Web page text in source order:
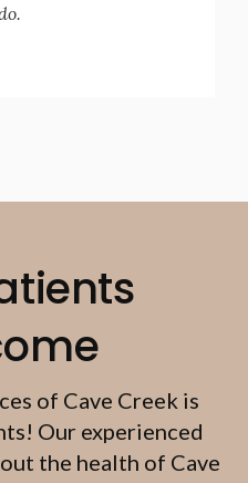
of Cave Creek is
Our experienced
the health of Cave